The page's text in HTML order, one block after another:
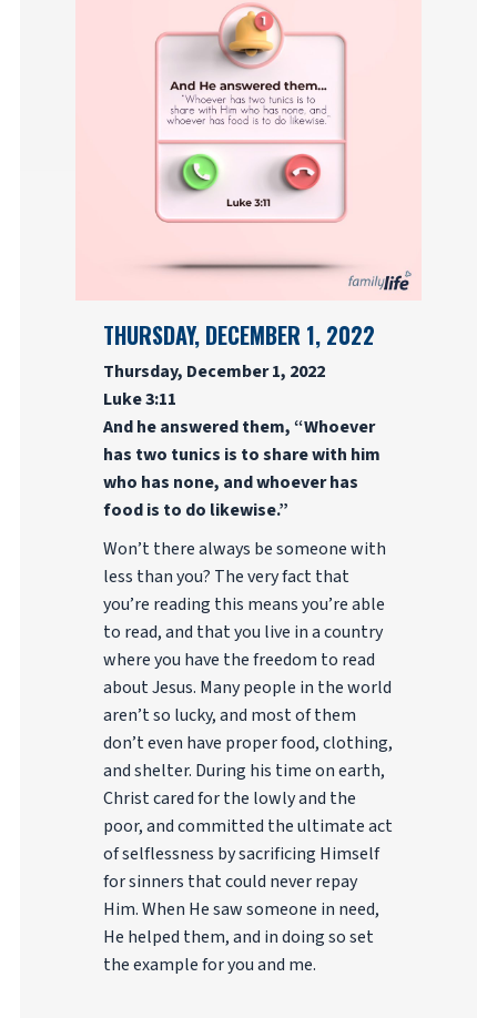
THURSDAY, DECEMBER 1, 2022
Thursday, December 1, 2022
Luke 3:11
And he answered them, “Whoever
has two tunics is to share with him
who has none, and whoever has
food is to do likewise.”
Won’t there always be someone with
less than you? The very fact that
you’re reading this means you’re able
to read, and that you live in a country
where you have the freedom to read
about Jesus. Many people in the world
aren’t so lucky, and most of them
don’t even have proper food, clothing,
and shelter. During his time on earth,
Christ cared for the lowly and the
poor, and committed the ultimate act
of selflessness by sacrificing Himself
for sinners that could never repay
Him. When He saw someone in need,
He helped them, and in doing so set
the example for you and me.